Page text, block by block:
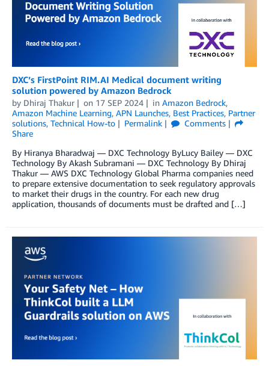
DXC’s FirstPoint RIM.AI Medical document writing
solution powered by Amazon Bedrock
by Dhiraj Thakur on 17 SEP 2024 in Amazon Bedrock,
Amazon Machine Learning, APN Launches, Best Practices, Partner
solutions, Technical How-to Permalink
Comments
Share
By Hiranya Bharadwaj — DXC Technology ByLucy Bailey — DXC
Technology By Akash Subramani — DXC Technology By Dhiraj
Thakur — AWS DXC Technology Global Pharma companies need
to prepare extensive documentation to seek regulatory approvals
to market their drugs in the country. For each new drug
application, thousands of documents must be drafted and […]